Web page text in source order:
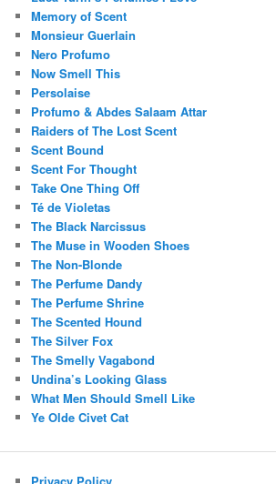
Memory of Scent
Monsieur Guerlain
Nero Profumo
Now Smell This
Persolaise
Profumo & Abdes Salaam Attar
Raiders of The Lost Scent
Scent Bound
Scent For Thought
Take One Thing Off
Té de Violetas
The Black Narcissus
The Muse in Wooden Shoes
The Non-Blonde
The Perfume Dandy
The Perfume Shrine
The Scented Hound
The Silver Fox
The Smelly Vagabond
Undina’s Looking Glass
What Men Should Smell Like
Ye Olde Civet Cat